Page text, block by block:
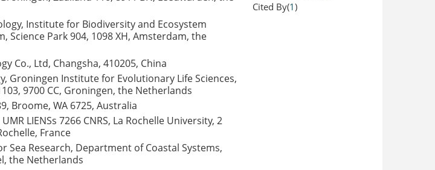
Institute for Biodiversity and Ecosystem
Science Park 904, 1098 XH, Amsterdam, the
Co., Ltd, Changsha, 410205, China
Groningen Institute for Evolutionary Life Sciences,
9700 CC, Groningen, the Netherlands
Broome, WA 6725, Australia
LIENSs 7266 CNRS, La Rochelle University, 2
France
Sea Research, Department of Coastal Systems,
the Netherlands
Cited By(1)